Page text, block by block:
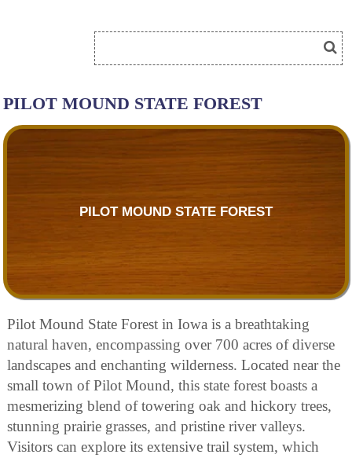
PILOT MOUND STATE FOREST
PILOT MOUND STATE FOREST
Pilot Mound State Forest in Iowa is a breathtaking
natural haven, encompassing over 700 acres of diverse
landscapes and enchanting wilderness. Located near the
small town of Pilot Mound, this state forest boasts a
mesmerizing blend of towering oak and hickory trees,
stunning prairie grasses, and pristine river valleys.
Visitors can explore its extensive trail system, which